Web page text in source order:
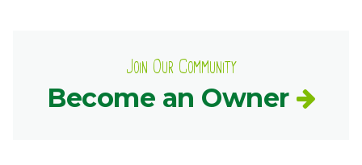
Join Our Community
Become an Owner